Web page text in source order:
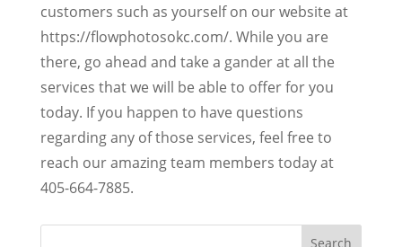
customers such as yourself on our website at
https://flowphotosokc.com/. While you are
there, go ahead and take a gander at all the
services that we will be able to offer for you
today. If you happen to have questions
regarding any of those services, feel free to
reach our amazing team members today at
405-664-7885.